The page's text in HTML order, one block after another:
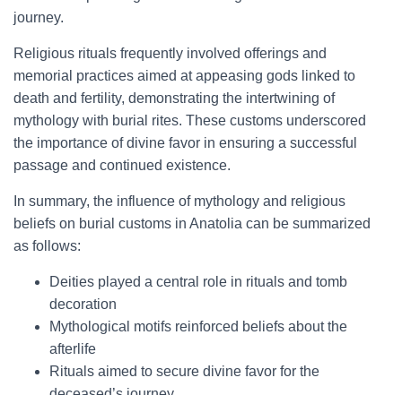
journey.
Religious rituals frequently involved offerings and
memorial practices aimed at appeasing gods linked to
death and fertility, demonstrating the intertwining of
mythology with burial rites. These customs underscored
the importance of divine favor in ensuring a successful
passage and continued existence.
In summary, the influence of mythology and religious
beliefs on burial customs in Anatolia can be summarized
as follows:
Deities played a central role in rituals and tomb
decoration
Mythological motifs reinforced beliefs about the
afterlife
Rituals aimed to secure divine favor for the